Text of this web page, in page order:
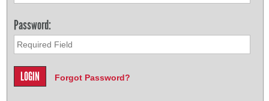
Password:
Forgot Password?